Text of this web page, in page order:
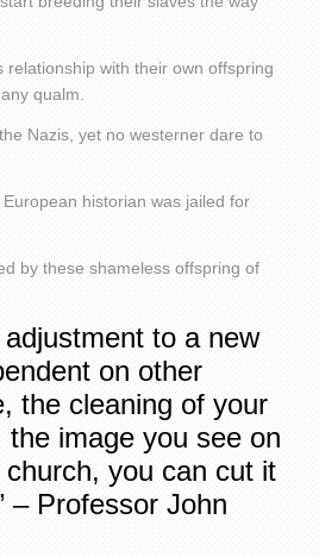
with their own offspring
qualm.
Nazis, yet no westerner dare to
historian was jailed for
by these shameless offspring of
to a new
on other
the cleaning of your
image you see on
you can cut it
– Professor John